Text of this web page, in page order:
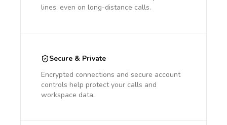
lines, even on long-distance calls.
Secure & Private
Encrypted connections and secure account
controls help protect your calls and
workspace data.